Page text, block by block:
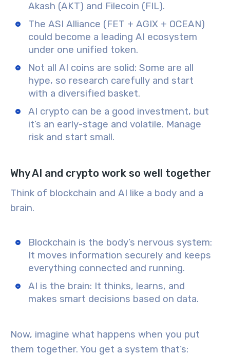
Akash (AKT) and Filecoin (FIL).
The ASI Alliance (FET + AGIX + OCEAN)
could become a leading AI ecosystem
under one unified token.
Not all AI coins are solid: Some are all
hype, so research carefully and start
with a diversified basket.
AI crypto can be a good investment, but
it’s an early-stage and volatile. Manage
risk and start small.
Why AI and crypto work so well together
Think of blockchain and AI like a body and a
brain.
Blockchain is the body’s nervous system:
It moves information securely and keeps
everything connected and running.
AI is the brain: It thinks, learns, and
makes smart decisions based on data.
Now, imagine what happens when you put
them together. You get a system that’s: